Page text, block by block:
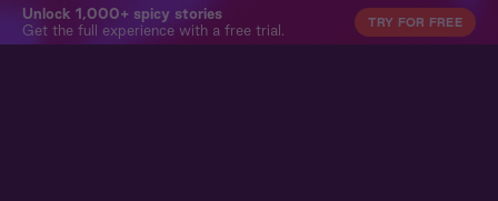
Unlock 1,000+ spicy stories
Get the full experience with a free trial.
TRY FOR FREE